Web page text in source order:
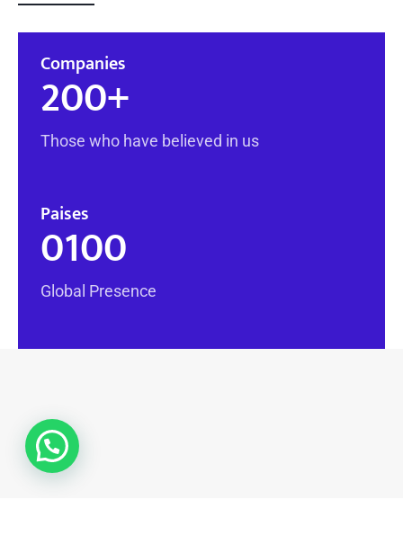
Companies
200+
Those who have believed in us
Paises
0100
Global Presence